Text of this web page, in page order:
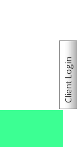
Client Login